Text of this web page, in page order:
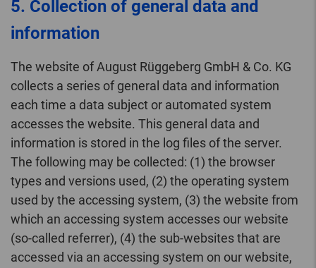
5. Collection of general data and
information
The website of August Rüggeberg GmbH & Co. KG
collects a series of general data and information
each time a data subject or automated system
accesses the website. This general data and
information is stored in the log files of the server.
The following may be collected: (1) the browser
types and versions used, (2) the operating system
used by the accessing system, (3) the website from
which an accessing system accesses our website
(so-called referrer), (4) the sub-websites that are
accessed via an accessing system on our website,